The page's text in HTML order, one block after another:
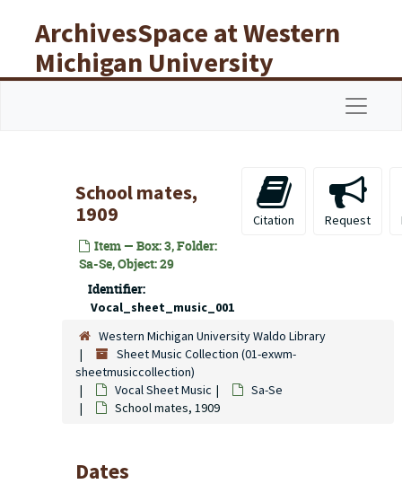
ArchivesSpace at Western
Michigan University
Libraries
School mates,
1909
Item — Box: 3, Folder:
Sa-Se, Object: 29
Identifier:
Vocal_sheet_music_001
Citation Request
Western Michigan University Waldo Library
Sheet Music Collection (01-exwm-
sheetmusiccollection)
Vocal Sheet Music
Sa-Se
School mates, 1909
Dates